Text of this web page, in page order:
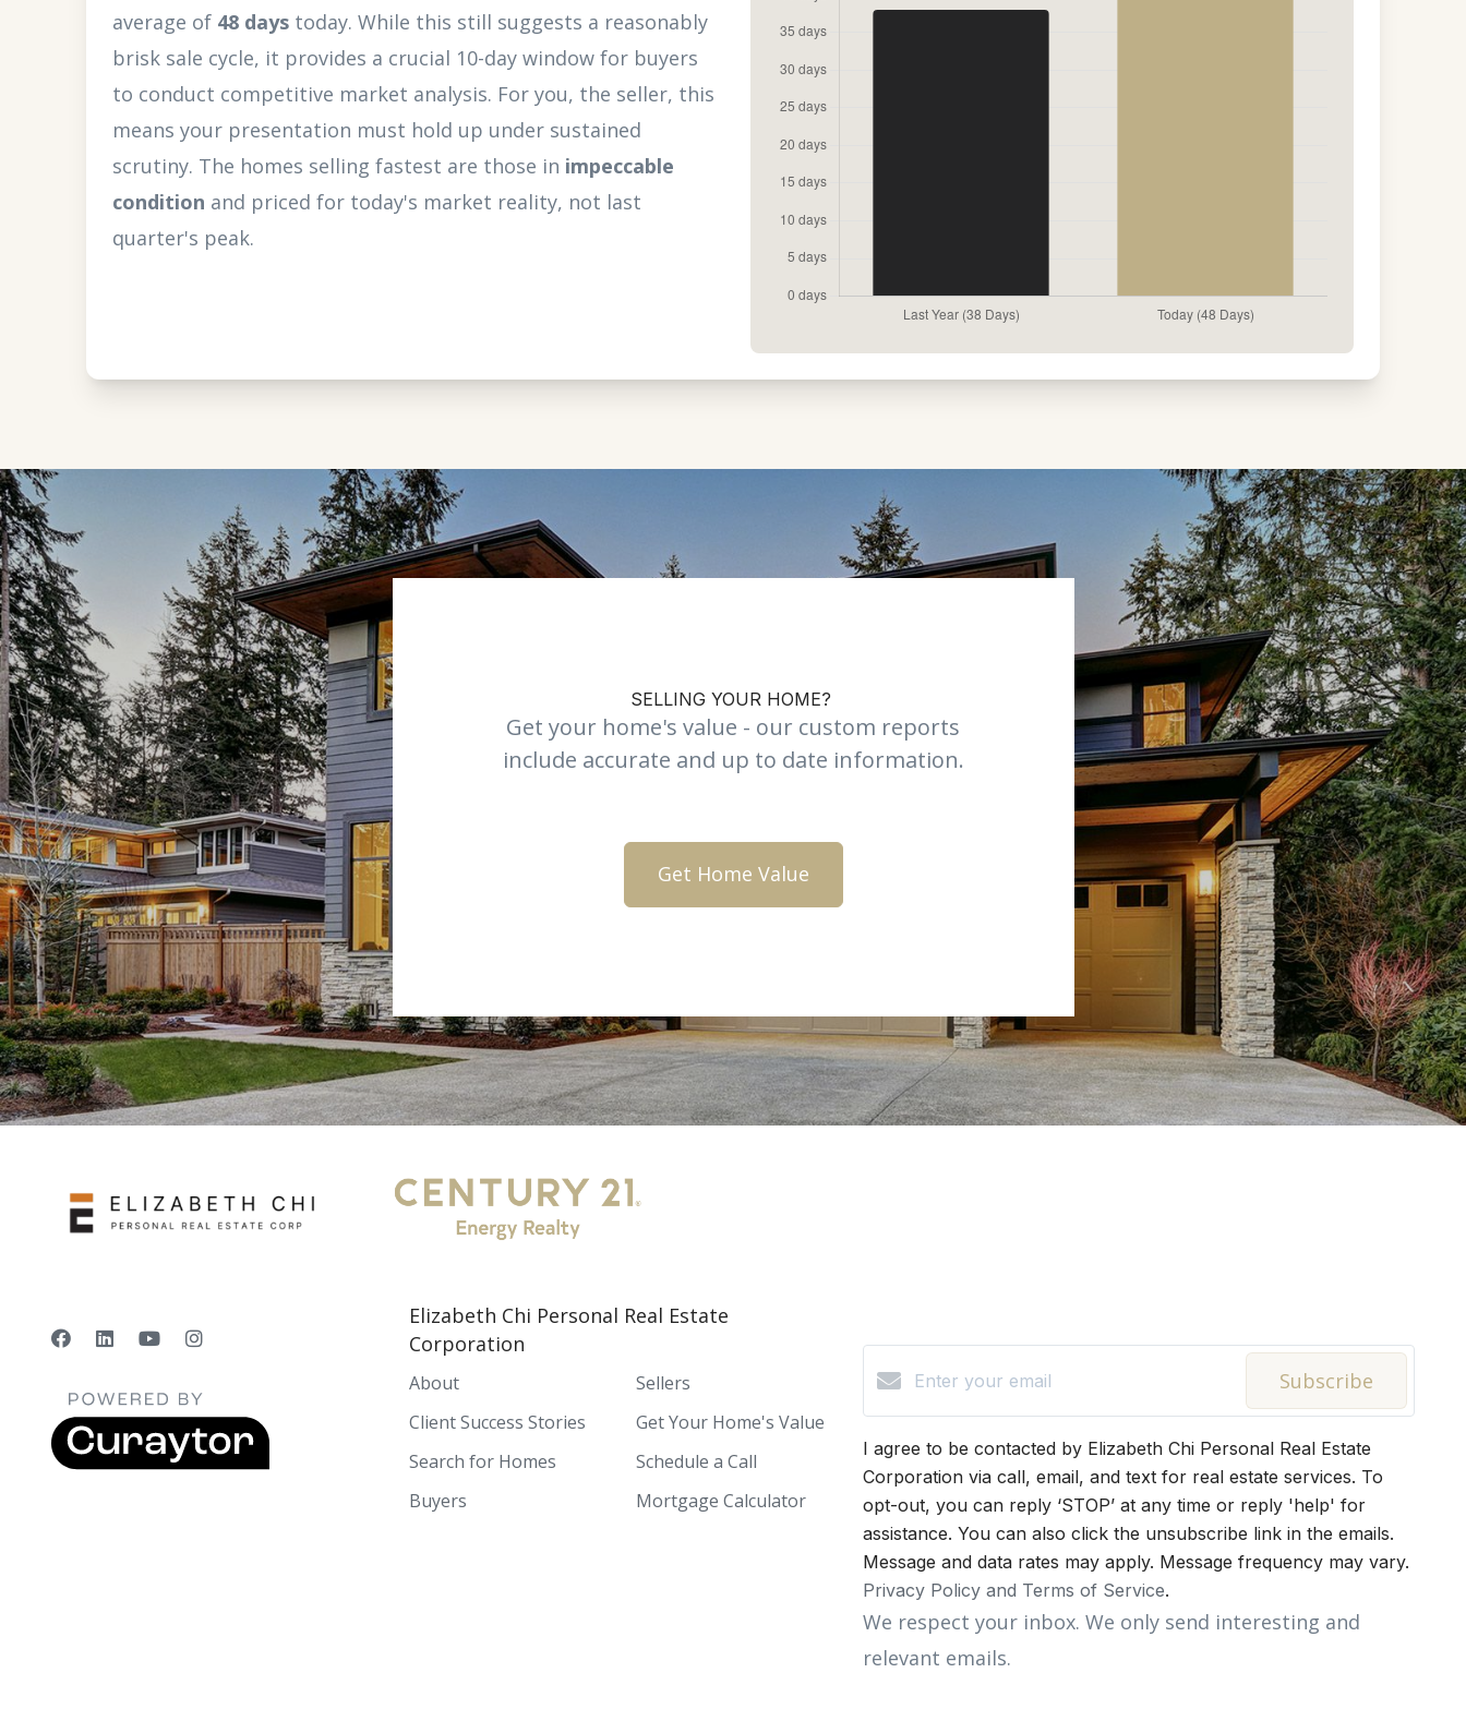
average of 48 days today. While this still suggests a reasonably
brisk sale cycle, it provides a crucial 10-day window for buyers
to conduct competitive market analysis. For you, the seller, this
means your presentation must hold up under sustained
scrutiny. The homes selling fastest are those in impeccable
condition and priced for today's market reality, not last
quarter's peak.
SELLING YOUR HOME?
Get your home's value - our custom reports
include accurate and up to date information.
Get Home Value
Elizabeth Chi Personal Real Estate
Corporation
About
Client Success Stories
Search for Homes
Buyers
Sellers
Get Your Home's Value
Schedule a Call
Mortgage Calculator
Subscribe
I agree to be contacted by Elizabeth Chi Personal Real Estate
Corporation via call, email, and text for real estate services. To
opt-out, you can reply ‘STOP’ at any time or reply 'help' for
assistance. You can also click the unsubscribe link in the emails.
Message and data rates may apply. Message frequency may vary.
Privacy Policy and Terms of Service.
We respect your inbox. We only send interesting and
relevant emails.